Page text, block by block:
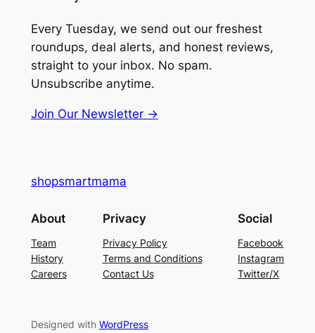
Every Tuesday, we send out our freshest
roundups, deal alerts, and honest reviews,
straight to your inbox. No spam.
Unsubscribe anytime.
Join Our Newsletter →
shopsmartmama
About
Team
History
Careers
Privacy
Privacy Policy
Terms and Conditions
Contact Us
Social
Facebook
Instagram
Twitter/X
Designed with WordPress